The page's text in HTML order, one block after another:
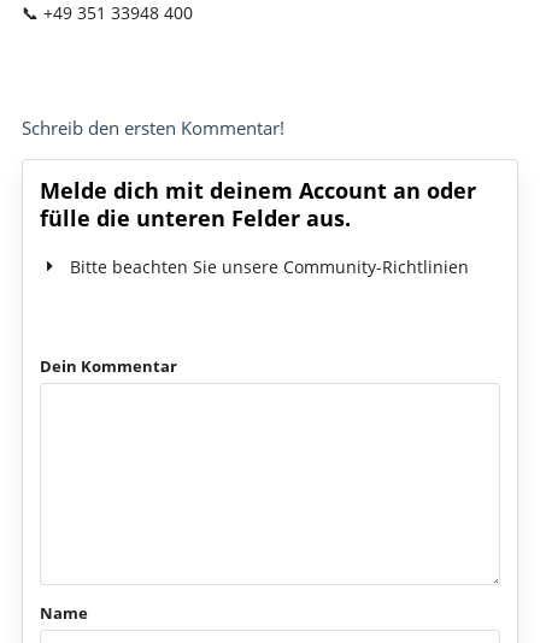
📞 +49 351 33948 400
Schreib den ersten Kommentar!
Melde dich mit deinem Account an oder
fülle die unteren Felder aus.
Bitte beachten Sie unsere Community-Richtlinien
Dein Kommentar
Name